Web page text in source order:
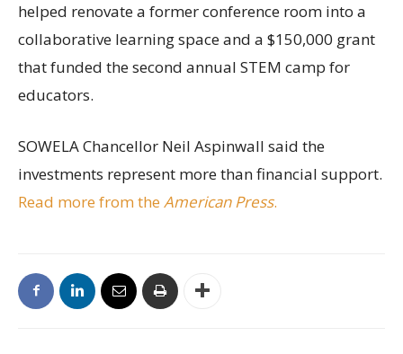
helped renovate a former conference room into a
collaborative learning space and a $150,000 grant
that funded the second annual STEM camp for
educators.
SOWELA Chancellor Neil Aspinwall said the
investments represent more than financial support.
Read more from the American Press.